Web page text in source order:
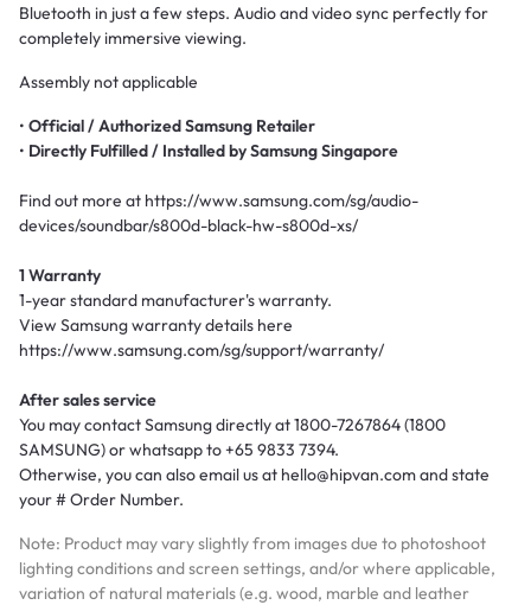
Bluetooth in just a few steps. Audio and video sync perfectly for
completely immersive viewing.
Assembly not applicable
• Official /Authorized Samsung Retailer
• Directly Fulfilled / Installed by Samsung Singapore
Find out more at https://www.samsung.com/sg/audio-
devices/soundbar/s800d-black-hw-s800d-xs/
1 Warranty
1-year standard manufacturer's warranty.
View Samsung warranty details here
https://www.samsung.com/sg/support/warranty/
After sales service
You may contact Samsung directly at 1800-7267864 (1800
SAMSUNG) or whatsapp to +65 9833 7394.
Otherwise, you can also email us at hello@hipvan.com and state
your # Order Number.
Note: Product may vary slightly from images due to photoshoot
lighting conditions and screen settings, and/or where applicable,
variation of natural materials (e.g. wood, marble and leather